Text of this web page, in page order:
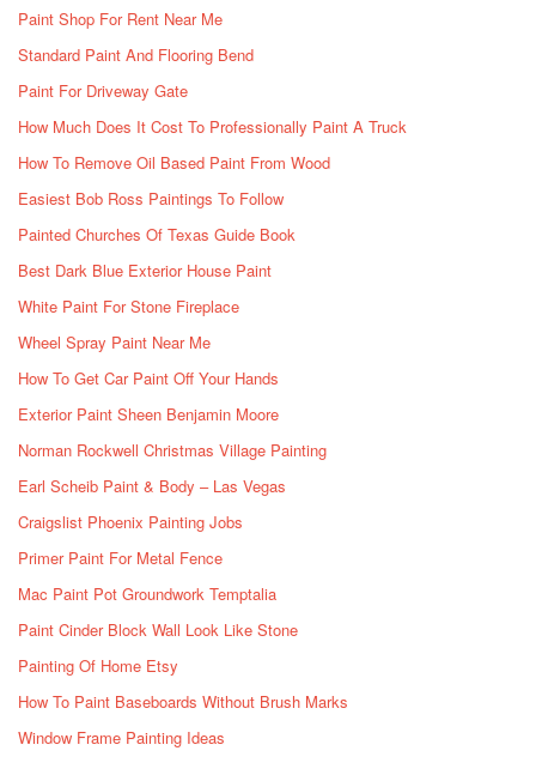
Paint Shop For Rent Near Me
Standard Paint And Flooring Bend
Paint For Driveway Gate
How Much Does It Cost To Professionally Paint A Truck
How To Remove Oil Based Paint From Wood
Easiest Bob Ross Paintings To Follow
Painted Churches Of Texas Guide Book
Best Dark Blue Exterior House Paint
White Paint For Stone Fireplace
Wheel Spray Paint Near Me
How To Get Car Paint Off Your Hands
Exterior Paint Sheen Benjamin Moore
Norman Rockwell Christmas Village Painting
Earl Scheib Paint & Body – Las Vegas
Craigslist Phoenix Painting Jobs
Primer Paint For Metal Fence
Mac Paint Pot Groundwork Temptalia
Paint Cinder Block Wall Look Like Stone
Painting Of Home Etsy
How To Paint Baseboards Without Brush Marks
Window Frame Painting Ideas